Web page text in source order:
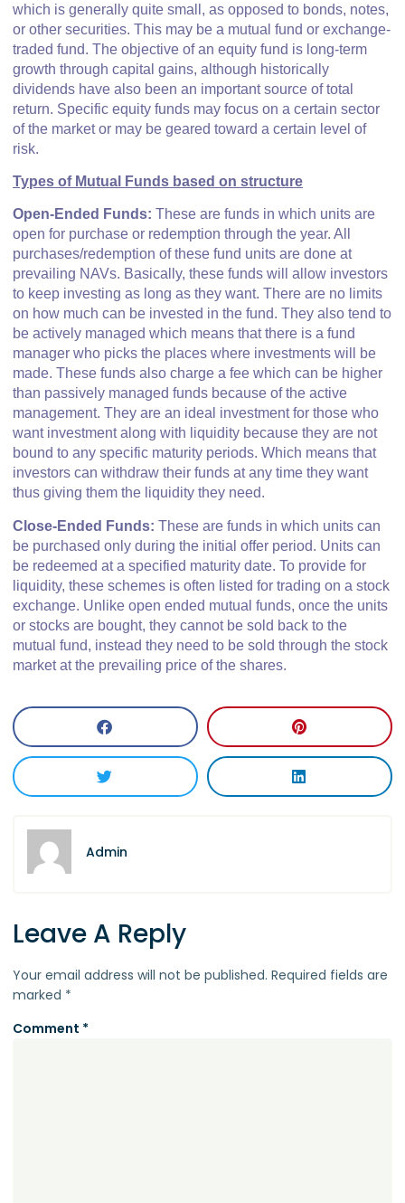
which is generally quite small, as opposed to bonds, notes,
or other securities. This may be a mutual fund or exchange-
traded fund. The objective of an equity fund is long-term
growth through capital gains, although historically
dividends have also been an important source of total
return. Specific equity funds may focus on a certain sector
of the market or may be geared toward a certain level of
risk.
Types of Mutual Funds based on structure
Open-Ended Funds: These are funds in which units are
open for purchase or redemption through the year. All
purchases/redemption of these fund units are done at
prevailing NAVs. Basically, these funds will allow investors
to keep investing as long as they want. There are no limits
on how much can be invested in the fund. They also tend to
be actively managed which means that there is a fund
manager who picks the places where investments will be
made. These funds also charge a fee which can be higher
than passively managed funds because of the active
management. They are an ideal investment for those who
want investment along with liquidity because they are not
bound to any specific maturity periods. Which means that
investors can withdraw their funds at any time they want
thus giving them the liquidity they need.
Close-Ended Funds: These are funds in which units can
be purchased only during the initial offer period. Units can
be redeemed at a specified maturity date. To provide for
liquidity, these schemes is often listed for trading on a stock
exchange. Unlike open ended mutual funds, once the units
or stocks are bought, they cannot be sold back to the
mutual fund, instead they need to be sold through the stock
market at the prevailing price of the shares.
Admin
Leave A Reply
Your email address will not be published. Required fields are
marked *
Comment *